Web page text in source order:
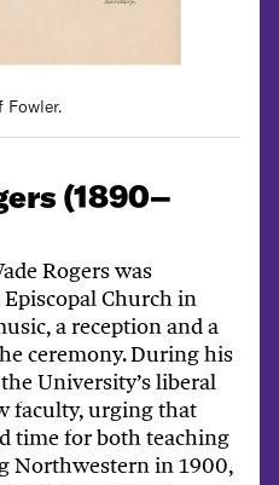
(1890–
Rogers was
Church in
a reception and a
ceremony. During his
University’s liberal
faculty, urging that
time for both teaching
Northwestern in 1900,